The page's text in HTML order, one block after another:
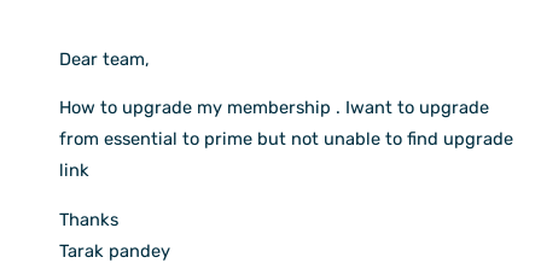
Dear team,
How to upgrade my membership . Iwant to upgrade
from essential to prime but not unable to find upgrade
link
Thanks
Tarak pandey